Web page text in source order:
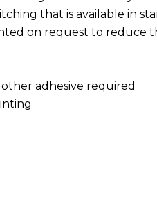
that is available in
on request to reduce
adhesive required